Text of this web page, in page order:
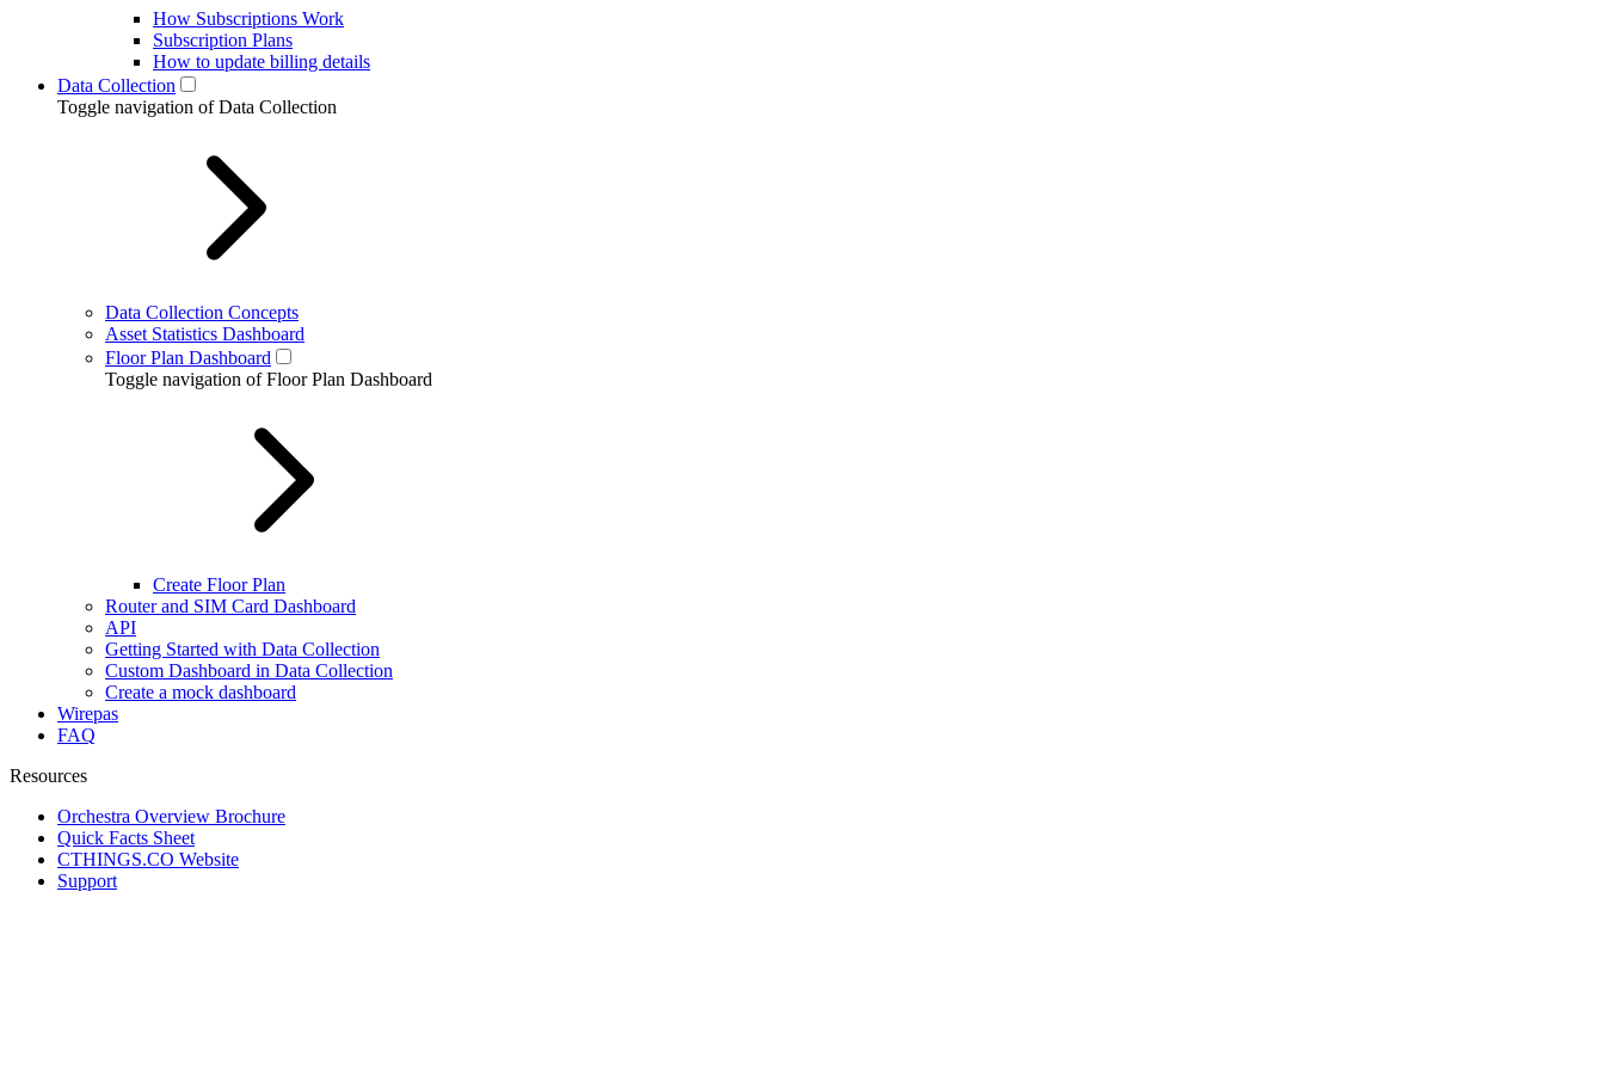
How Subscriptions Work
Subscription Plans
How to update billing details
Data Collection
Toggle navigation of Data Collection
Data Collection Concepts
Asset Statistics Dashboard
Floor Plan Dashboard
Toggle navigation of Floor Plan Dashboard
Create Floor Plan
Router and SIM Card Dashboard
API
Getting Started with Data Collection
Custom Dashboard in Data Collection
Create a mock dashboard
Wirepas
FAQ
Resources
Orchestra Overview Brochure
Quick Facts Sheet
CTHINGS.CO Website
Support